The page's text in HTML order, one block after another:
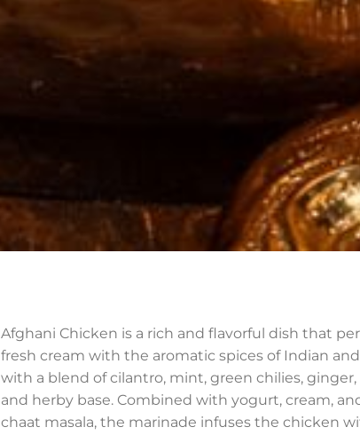
Afghani Chicken is a rich and flavorful dish that
fresh cream with the aromatic spices of Indian
with a blend of cilantro, mint, green chilies,
and herby base. Combined with yogurt, cream,
chaat masala, the marinade infuses the chicken